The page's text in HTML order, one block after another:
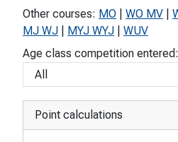
Other courses: MO WO MV
MJ WJ
MYJ WYJ
WUV
Age class competition entered:
Point calculations